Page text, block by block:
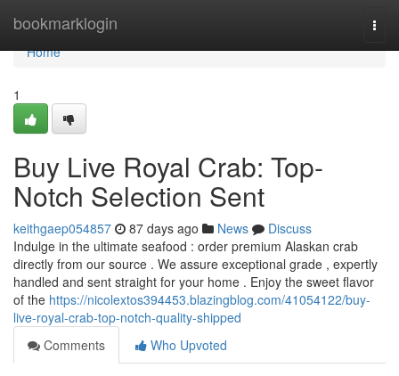
bookmarklogin
Home
Home
1
Buy Live Royal Crab: Top-
Notch Selection Sent
keithgaep054857 87 days ago News
Discuss
Indulge in the ultimate seafood : order premium Alaskan crab
directly from our source . We assure exceptional grade , expertly
handled and sent straight for your home . Enjoy the sweet flavor
of the https://nicolextos394453.blazingblog.com/41054122/buy-
live-royal-crab-top-notch-quality-shipped
Comments
Who Upvoted